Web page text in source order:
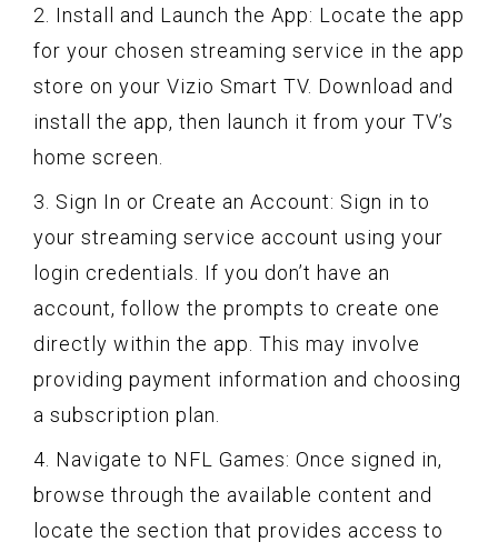
2. Install and Launch the App: Locate the app
for your chosen streaming service in the app
store on your Vizio Smart TV. Download and
install the app, then launch it from your TV’s
home screen.
3. Sign In or Create an Account: Sign in to
your streaming service account using your
login credentials. If you don’t have an
account, follow the prompts to create one
directly within the app. This may involve
providing payment information and choosing
a subscription plan.
4. Navigate to NFL Games: Once signed in,
browse through the available content and
locate the section that provides access to